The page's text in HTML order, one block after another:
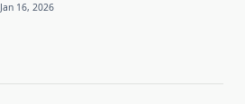
Jan 16, 2026